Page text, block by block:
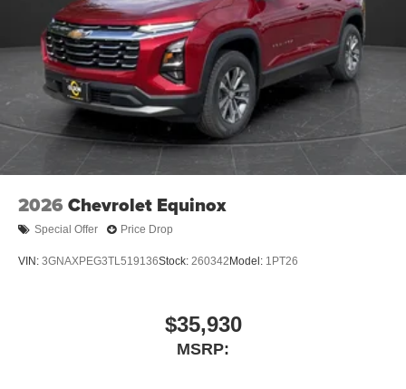
2026 Chevrolet Equinox
Special Offer Price Drop
VIN: 3GNAXPEG3TL519136Stock: 260342 Model: 1PT26
$35,930
MSRP: